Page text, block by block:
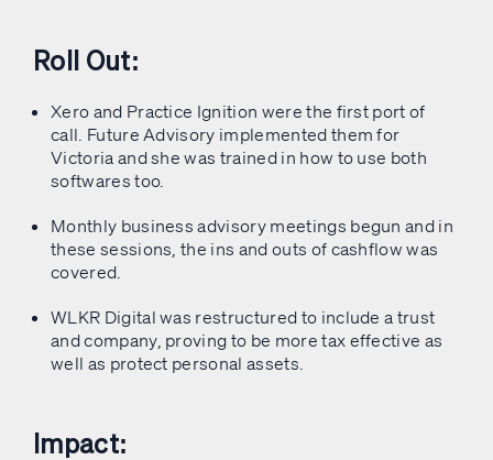
Roll Out:
Xero and Practice Ignition were the first port of
call. Future Advisory implemented them for
Victoria and she was trained in how to use both
softwares too.
Monthly business advisory meetings begun and in
these sessions, the ins and outs of cashflow was
covered.
WLKR Digital was restructured to include a trust
and company, proving to be more tax effective as
well as protect personal assets.
Impact: